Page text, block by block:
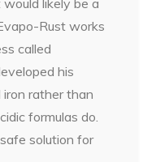
likely be a
Rust works
called
his
rather than
formulas do.
solution for